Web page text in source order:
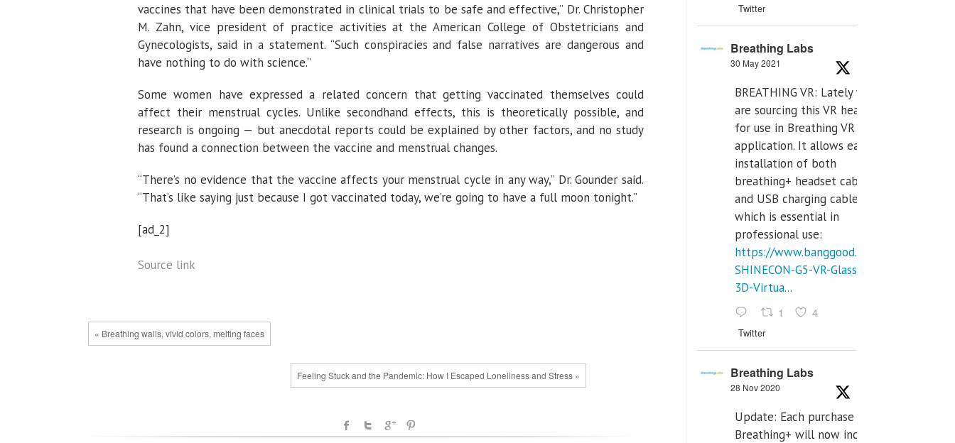
vaccines that have been demonstrated in clinical trials to be safe and effective,” Dr. Christopher
M. Zahn, vice president of practice activities at the American College of Obstetricians and
Gynecologists, said in a statement. “Such conspiracies and false narratives are dangerous and
have nothing to do with science.”
Some women have expressed a related concern that getting vaccinated themselves could
affect their menstrual cycles. Unlike secondhand effects, this is theoretically possible, and
research is ongoing — but anecdotal reports could be explained by other factors, and no study
has found a connection between the vaccine and menstrual changes.
“There’s no evidence that the vaccine affects your menstrual cycle in any way,” Dr. Gounder said.
“That’s like saying just because I got vaccinated today, we’re going to have a full moon tonight.”
[ad_2]
Source link
« Breathing walls, vivid colors, melting faces
Feeling Stuck and the Pandemic: How I Escaped Loneliness and Stress »
Twitter
Breathing Labs
30 May 2021
BREATHING VR: Lately we
are sourcing this VR headset
for use in Breathing VR
application. It allows easiest
installation of both
breathing+ headset cable,
and USB charging cables,
which is essential in
professional use:
https://www.banggood.com/VR-
SHINECON-G5-VR-Glasses-
3D-Virtua...
1 4
Twitter
Breathing Labs
28 Nov 2020
Update: Each purchase of
Breathing+ will now include